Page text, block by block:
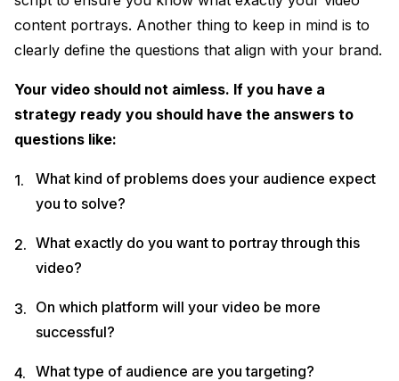
content portrays. Another thing to keep in mind is to
clearly define the questions that align with your brand.
Your video should not aimless. If you have a
strategy ready you should have the answers to
questions like:
What kind of problems does your audience expect
you to solve?
What exactly do you want to portray through this
video?
On which platform will your video be more
successful?
What type of audience are you targeting?